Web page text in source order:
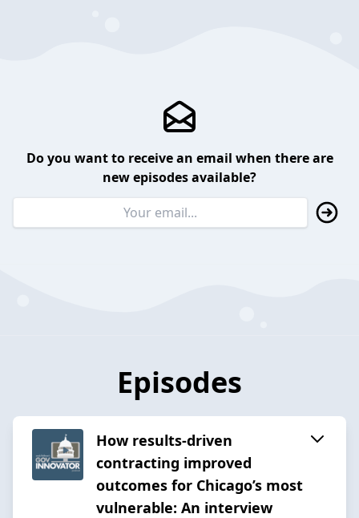
Do you want to receive an email when there are
new episodes available?
Episodes
How results-driven
contracting improved
outcomes for Chicago’s most
vulnerable: An interview